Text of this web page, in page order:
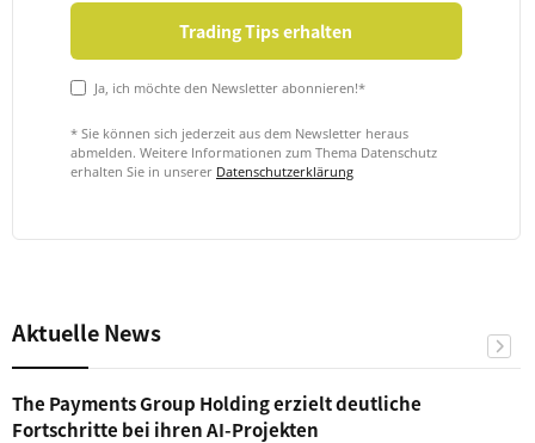
Ja, ich möchte den Newsletter abonnieren!*
* Sie können sich jederzeit aus dem Newsletter heraus
abmelden. Weitere Informationen zum Thema Datenschutz
erhalten Sie in unserer Datenschutzerklärung
Aktuelle News
The Payments Group Holding erzielt deutliche
Fortschritte bei ihren AI-Projekten